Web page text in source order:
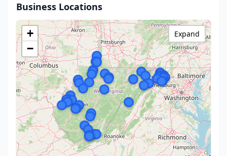
Business Locations
+
−
Expand